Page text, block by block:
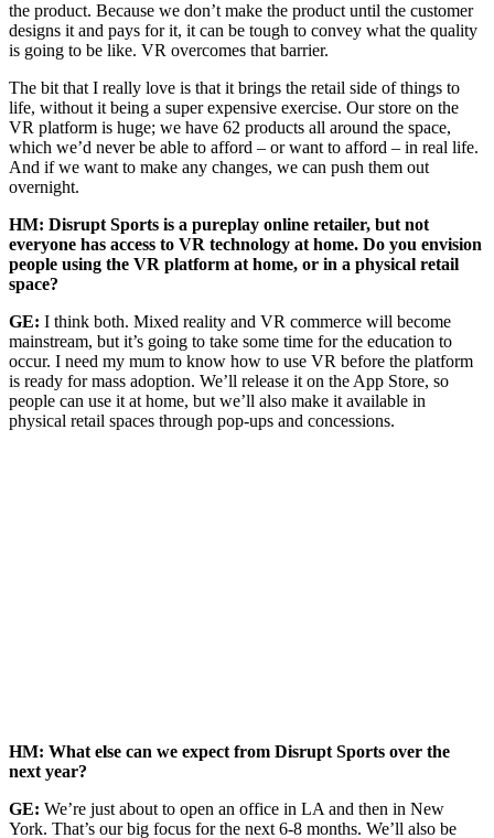
the product. Because we don’t make the product until the customer
designs it and pays for it, it can be tough to convey what the quality
is going to be like. VR overcomes that barrier.
The bit that I really love is that it brings the retail side of things to
life, without it being a super expensive exercise. Our store on the
VR platform is huge; we have 62 products all around the space,
which we’d never be able to afford – or want to afford – in real life.
And if we want to make any changes, we can push them out
overnight.
HM: Disrupt Sports is a pureplay online retailer, but not
everyone has access to VR technology at home. Do you envision
people using the VR platform at home, or in a physical retail
space?
GE: I think both. Mixed reality and VR commerce will become
mainstream, but it’s going to take some time for the education to
occur. I need my mum to know how to use VR before the platform
is ready for mass adoption. We’ll release it on the App Store, so
people can use it at home, but we’ll also make it available in
physical retail spaces through pop-ups and concessions.
HM: What else can we expect from Disrupt Sports over the
next year?
GE: We’re just about to open an office in LA and then in New
York. That’s our big focus for the next 6-8 months. We’ll also be